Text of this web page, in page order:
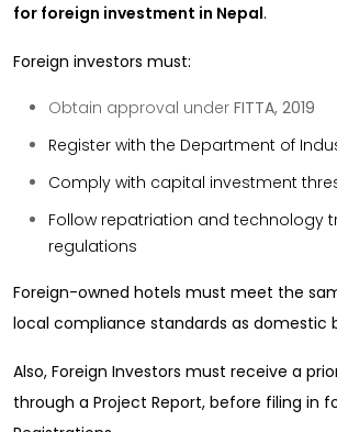
for foreign investment in Nepal.
Foreign investors must:
Obtain approval under FITTA, 2019
Register with the Department of
Comply with capital investment
Follow repatriation and technology
regulations
Foreign-owned hotels must meet the
local compliance standards as domestic
Also, Foreign Investors must receive a
through a Project Report, before filing in